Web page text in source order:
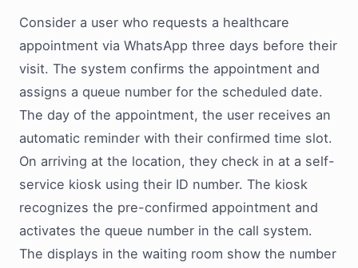
Consider a user who requests a healthcare
appointment via WhatsApp three days before their
visit. The system confirms the appointment and
assigns a queue number for the scheduled date.
The day of the appointment, the user receives an
automatic reminder with their confirmed time slot.
On arriving at the location, they check in at a self-
service kiosk using their ID number. The kiosk
recognizes the pre-confirmed appointment and
activates the queue number in the call system.
The displays in the waiting room show the number